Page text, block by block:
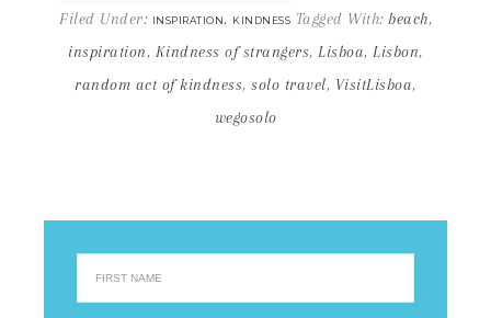
Filed Under: INSPIRATION, KINDNESS Tagged With: beach,
inspiration, Kindness of strangers,Lisboa,Lisbon,
random act of kindness,solo travel, VisitLisboa,
wegosolo